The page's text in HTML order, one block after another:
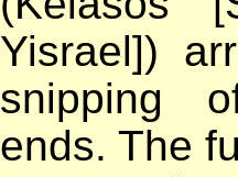
Yisrael])
snipping
ends. The